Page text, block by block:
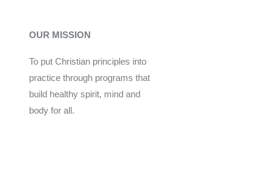
OUR MISSION
To put Christian principles into
practice through programs that
build healthy spirit, mind and
body for all.